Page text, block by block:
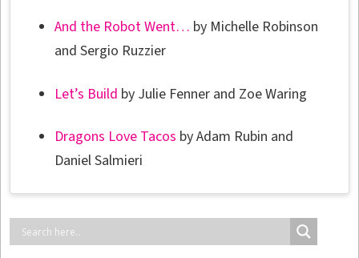
And the Robot Went… by Michelle Robinson
and Sergio Ruzzier
Let’s Build by Julie Fenner and Zoe Waring
Dragons Love Tacos by Adam Rubin and
Daniel Salmieri